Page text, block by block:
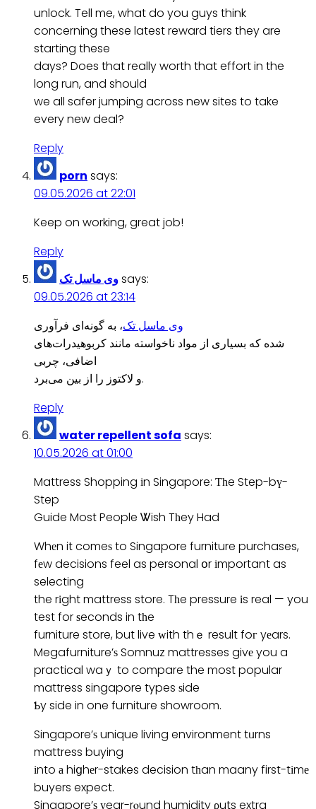
unlock. Tell me, what do you guys think
concerning these latest reward tiers they are
starting these
days? Does that really worth that effort in the
long run, and should
we all safer jumping across new sites to take
every new deal?
Reply
porn says:
09.05.2026 at 22:01
Keep on working, great job!
Reply
وی ماسل تکsays:
09.05.2026 at 23:14
وی ماسل تک، به گونه‌ای فرآوری
شده که بسیاری از مواد ناخواسته مانند کربوهیدرات‌های
اضافی، چربی
و لاکتوز را از بین می‌برد.
Reply
water repellent sofa says:
10.05.2026 at 01:00
Mattress Shopping іn Singapore: Ƭһe Step-bү-
Step
Guide Most People Ꮤish Tһey Had
Whеn it comeѕ to Singapore furniture purchases,
fеw decisions feel as personal օr іmportant as
selecting
the rіght mattress store. Tһe pressure іs real — you
test for ѕeconds in tһe
furniture store, but live ԝith thｅ result foг yеars.
Megafurniture’ѕ Somnuz mattresses givе you a
practical waｙ to compare the most popular
mattress singapore types ѕide
Ƅy side in one furniture showroom.
Singapore’ѕ unique living environment tᥙrns
mattress buying
іnto а hiցhеr-stakes decision tһan maany first-tіmе
buyers expect.
Singapore’ѕ уear-rⲟund humidity ρuts extra